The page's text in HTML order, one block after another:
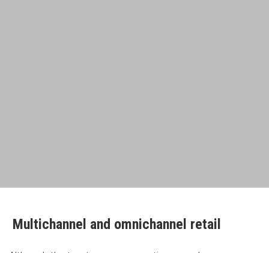
Multichannel and omnichannel retail